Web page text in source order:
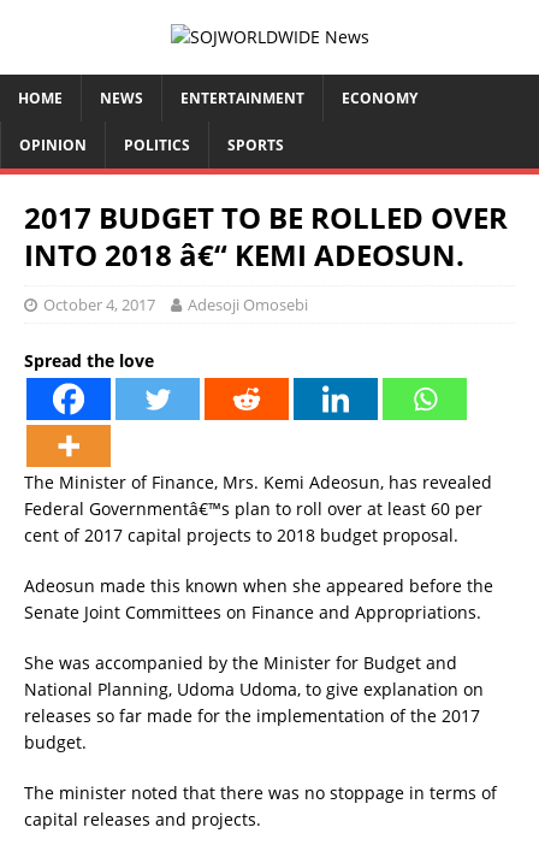
HOME NEWS ENTERTAINMENT ECONOMY
OPINION POLITICS SPORTS
2017 BUDGET TO BE ROLLED OVER
INTO 2018 â€“ KEMI ADEOSUN.
October 4, 2017 Adesoji Omosebi
Spread the love
The Minister of Finance, Mrs. Kemi Adeosun, has revealed
Federal Governmentâ€™s plan to roll over at least 60 per
cent of 2017 capital projects to 2018 budget proposal.
Adeosun made this known when she appeared before the
Senate Joint Committees on Finance and Appropriations.
She was accompanied by the Minister for Budget and
National Planning, Udoma Udoma, to give explanation on
releases so far made for the implementation of the 2017
budget.
The minister noted that there was no stoppage in terms of
capital releases and projects.